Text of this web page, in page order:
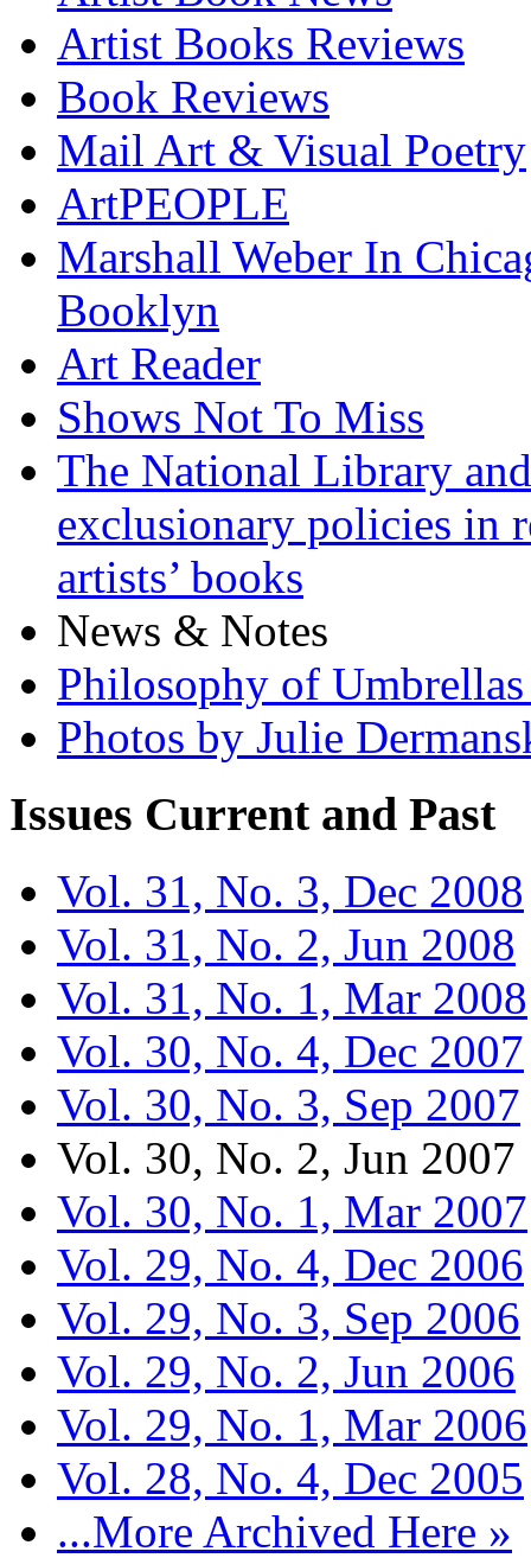
Artist Books Reviews
Book Reviews
Mail Art & Visual Poetry
ArtPEOPLE
Marshall Weber In
Booklyn
Art Reader
Shows Not To Miss
The National Library
exclusionary policies in
artists’ books
News & Notes
Philosophy of
Photos by Julie
Issues Current and Past
Vol. 31, No. 3, Dec 2008
Vol. 31, No. 2, Jun 2008
Vol. 31, No. 1, Mar 2008
Vol. 30, No. 4, Dec 2007
Vol. 30, No. 3, Sep 2007
Vol. 30, No. 2, Jun 2007
Vol. 30, No. 1, Mar 2007
Vol. 29, No. 4, Dec 2006
Vol. 29, No. 3, Sep 2006
Vol. 29, No. 2, Jun 2006
Vol. 29, No. 1, Mar 2006
Vol. 28, No. 4, Dec 2005
...More Archived Here »